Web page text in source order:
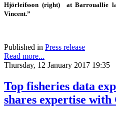
Hjörleifsson (right) at Barrouallie
Vincent.”
Published in Press release
Read more...
Thursday, 12 January 2017 19:35
Top fisheries data
shares expertise